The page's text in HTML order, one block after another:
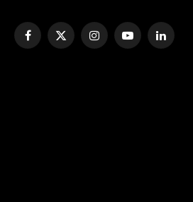
Facebook
X
InstagramYouTubeLinkedIn